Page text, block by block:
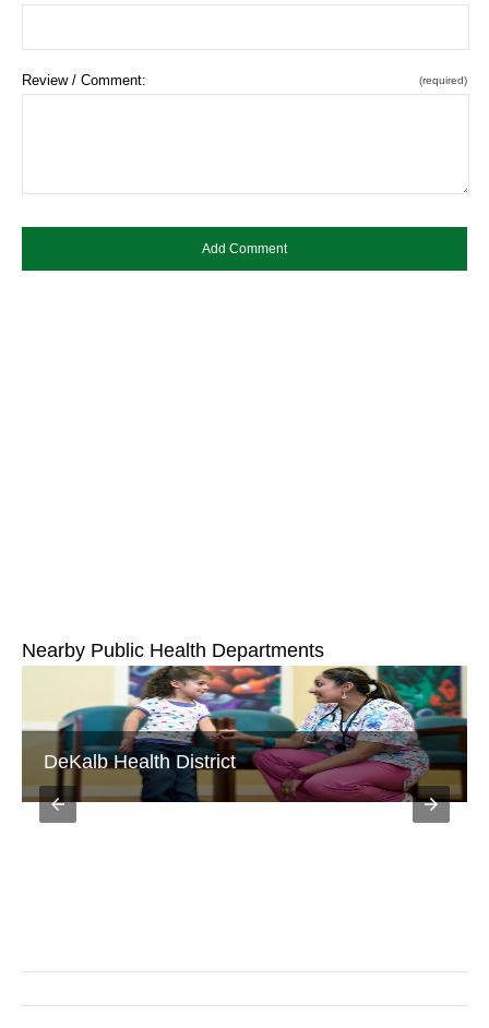
Review / Comment: (required)
Nearby Public Health Departments
Fulton County Department of Health and
Wellness